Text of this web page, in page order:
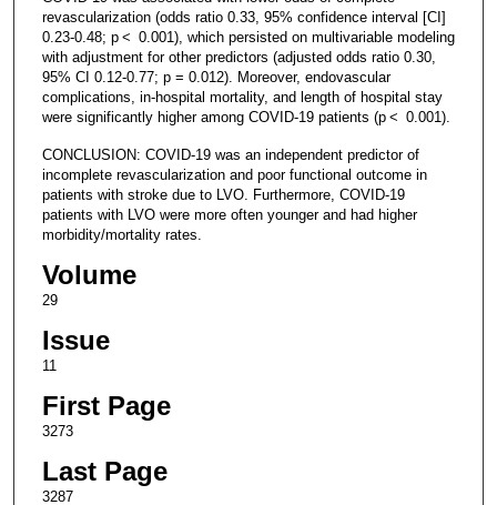
revascularization (odds ratio 0.33, 95% confidence interval [CI]
0.23-0.48; p < 0.001), which persisted on multivariable modeling
with adjustment for other predictors (adjusted odds ratio 0.30,
95% CI 0.12-0.77; p = 0.012). Moreover, endovascular
complications, in-hospital mortality, and length of hospital stay
were significantly higher among COVID-19 patients (p < 0.001).
CONCLUSION: COVID-19 was an independent predictor of
incomplete revascularization and poor functional outcome in
patients with stroke due to LVO. Furthermore, COVID-19
patients with LVO were more often younger and had higher
morbidity/mortality rates.
Volume
29
Issue
11
First Page
3273
Last Page
3287